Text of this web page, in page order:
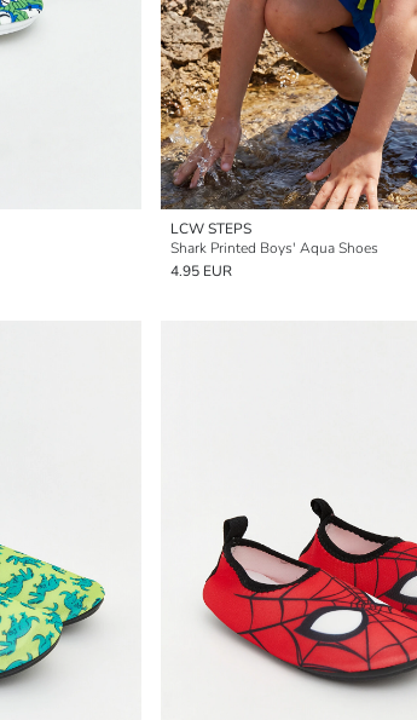
LCW STEPS
Shark Printed Boys' Aqua Shoes
4.95 EUR